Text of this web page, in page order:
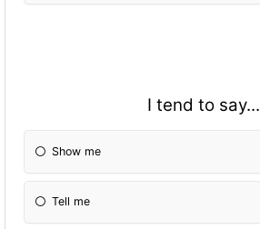
I tend to say...
Show me
Tell me